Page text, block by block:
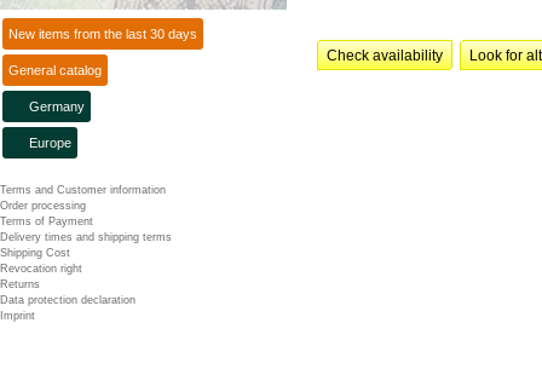
New items from the last 30 days
General catalog
Germany
Europe
Terms and Customer information
Order processing
Terms of Payment
Delivery times and shipping terms
Shipping Cost
Revocation right
Returns
Data protection declaration
Imprint
Check availability Look for